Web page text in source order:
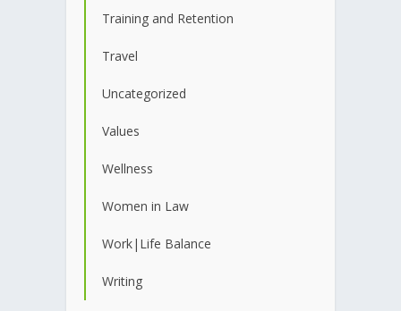
Training and Retention
Travel
Uncategorized
Values
Wellness
Women in Law
Work|Life Balance
Writing